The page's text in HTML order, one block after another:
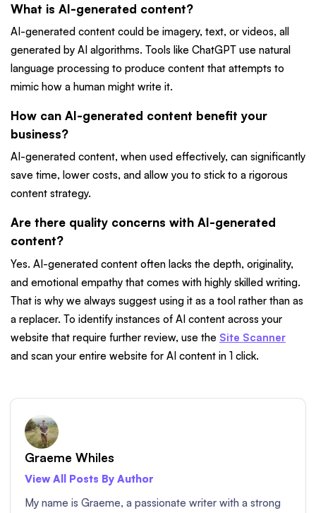
What is AI-generated content?
AI-generated content could be imagery, text, or videos, all
generated by AI algorithms. Tools like ChatGPT use natural
language processing to produce content that attempts to
mimic how a human might write it.
How can AI-generated content benefit your
business?
AI-generated content, when used effectively, can significantly
save time, lower costs, and allow you to stick to a rigorous
content strategy.
Are there quality concerns with AI-generated
content?
Yes. AI-generated content often lacks the depth, originality,
and emotional empathy that comes with highly skilled writing.
That is why we always suggest using it as a tool rather than as
a replacer. To identify instances of AI content across your
website that require further review, use the Site Scanner
and scan your entire website for AI content in 1 click.
Graeme Whiles
View All Posts By Author
My name is Graeme, a passionate writer with a strong